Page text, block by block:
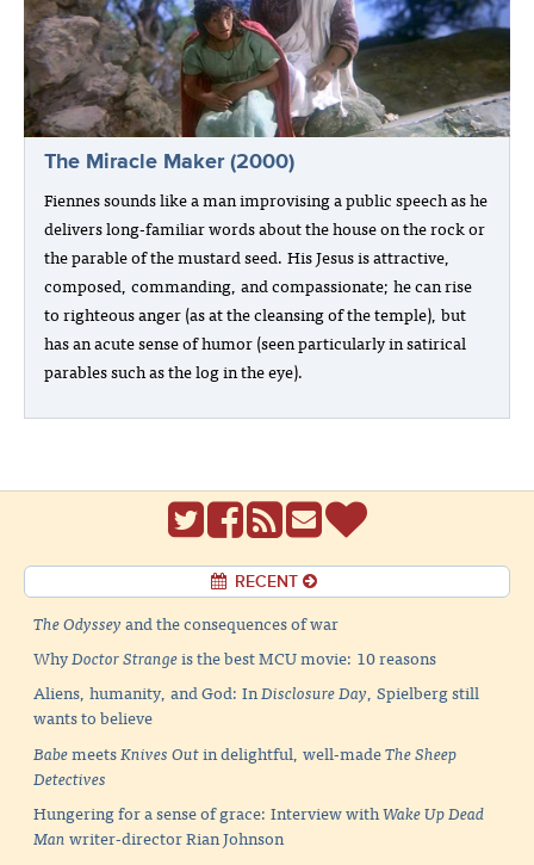
The Miracle Maker (2000)
Fiennes sounds like a man improvising a public speech as he
delivers long-familiar words about the house on the rock or
the parable of the mustard seed. His Jesus is attractive,
composed, commanding, and compassionate; he can rise
to righteous anger (as at the cleansing of the temple), but
has an acute sense of humor (seen particularly in satirical
parables such as the log in the eye).
RECENT
The Odysseyand the consequences of war
WhyDoctor Strangeis the best MCU movie: 10 reasons
Aliens, humanity, and God: InDisclosure Day, Spielberg still
wants to believe
BabemeetsKnives Outin delightful, well-madeThe Sheep
Detectives
Hungering for a sense of grace: Interview withWake Up Dead
Manwriter-director Rian Johnson